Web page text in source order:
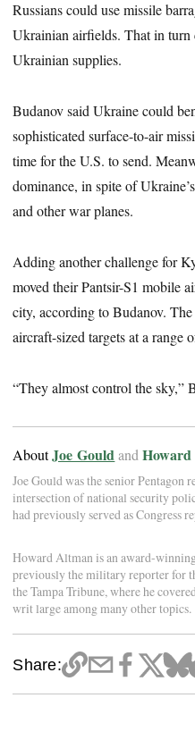
Russians could use missile
Ukrainian airfields. That in
Ukrainian supplies.
Budanov said Ukraine could
sophisticated surface-to-air
time for the U.S. to send.
dominance, in spite of
and other war planes.
Adding another challenge for
moved their Pantsir-S1 mobile
city, according to Budanov.
aircraft-sized targets at a range
“They almost control the sky,”
AboutJoe Gouldand
Joe Gould was the senior Pentagon
intersection of national security
had previously served as Congress
Howard Altman is an award-
previously the military reporter for
the Tampa Tribune, where he
writ large among many other topics.
Share: